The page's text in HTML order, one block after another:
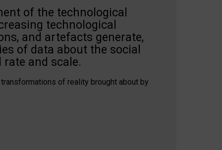
of the technological
technological
and artefacts generate,
of data about the social
and scale.
of reality brought about by